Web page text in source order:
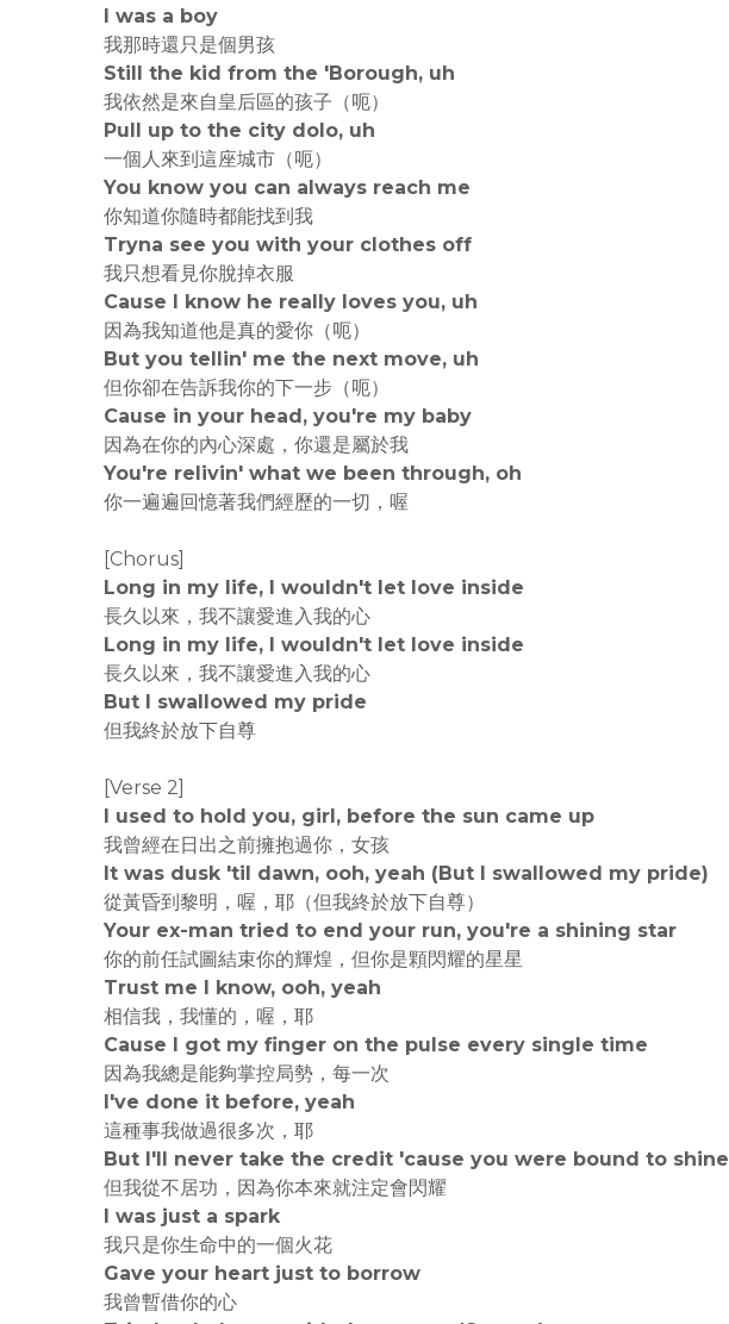
I was a boy
我那時還只是個男孩
Still the kid from thе 'Borough, uh
我依然是來自皇后區的孩子（呃）
Pull up to the city dolo, uh
一個人來到這座城市（呃）
You know you can always reach me
你知道你隨時都能找到我
Tryna see you with your clothеs off
我只想看見你脫掉衣服
Cause I know he really loves you, uh
因為我知道他是真的愛你（呃）
But you tellin' me the next move, uh
但你卻在告訴我你的下一步（呃）
Cause in your head, you're my baby
因為在你的內心深處，你還是屬於我
You're relivin' what we been through, oh
你一遍遍回憶著我們經歷的一切，喔
[Chorus]
Long in my life, I wouldn't let love inside
長久以來，我不讓愛進入我的心
Long in my life, I wouldn't let love inside
長久以來，我不讓愛進入我的心
But I swallowed my pride
但我終於放下自尊
[Verse 2]
I used to hold you, girl, before the sun came up
我曾經在日出之前擁抱過你，女孩
It was dusk 'til dawn, ooh, yeah (But I swallowed my pride)
從黃昏到黎明，喔，耶（但我終於放下自尊）
Your ex-man tried to end your run, you're a shining star
你的前任試圖結束你的輝煌，但你是顆閃耀的星星
Trust me I know, ooh, yeah
相信我，我懂的，喔，耶
Cause I got my finger on the pulse every single time
因為我總是能夠掌控局勢，每一次
I've done it before, yeah
這種事我做過很多次，耶
But I'll never take the credit 'cause you were bound to shine
但我從不居功，因為你本來就注定會閃耀
I was just a spark
我只是你生命中的一個火花
Gave your heart just to borrow
我曾暫借你的心